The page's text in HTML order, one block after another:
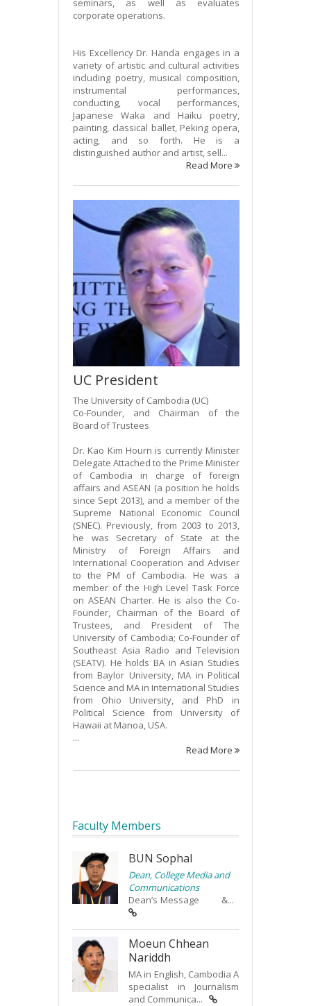
seminars, as well as evaluates
corporate operations.
His Excellency Dr. Handa engages in a
variety of artistic and cultural activities
including poetry, musical composition,
instrumental performances,
conducting, vocal performances,
Japanese Waka and Haiku poetry,
painting, classical ballet, Peking opera,
acting, and so forth. He is a
distinguished author and artist, sell...
Read More
UC President
The University of Cambodia (UC)
Co-Founder, and Chairman of the
Board of Trustees
Dr. Kao Kim Hourn is currently Minister
Delegate Attached to the Prime Minister
of Cambodia in charge of foreign
affairs and ASEAN (a position he holds
since Sept 2013), and a member of the
Supreme National Economic Council
(SNEC). Previously, from 2003 to 2013,
he was Secretary of State at the
Ministry of Foreign Affairs and
International Cooperation and Adviser
to the PM of Cambodia. He was a
member of the High Level Task Force
on ASEAN Charter. He is also the Co-
Founder, Chairman of the Board of
Trustees, and President of The
University of Cambodia; Co-Founder of
Southeast Asia Radio and Television
(SEATV). He holds BA in Asian Studies
from Baylor University, MA in Political
Science and MA in International Studies
from Ohio University, and PhD in
Political Science from University of
Hawaii at Manoa, USA.
...
Read More
Faculty Members
BUN Sophal
Dean, College Media and
Communications
Dean’s Message &...
Moeun Chhean
Nariddh
MA in English, Cambodia A
specialist in Journalism
and Communica...